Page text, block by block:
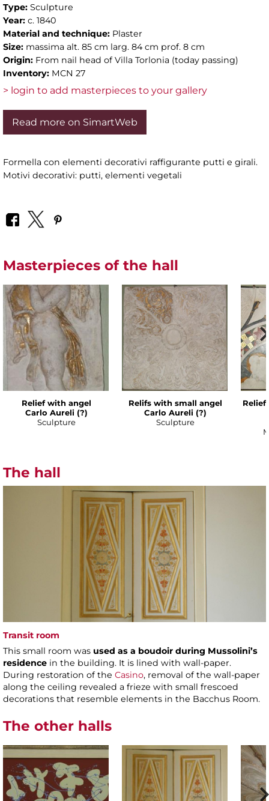
Type: Sculpture
Year: c. 1840
Material and technique: Plaster
Size: massima alt. 85 cm larg. 84 cm prof. 8 cm
Origin: From nail head of Villa Torlonia (today passing)
Inventory: MCN 27
> login to add masterpieces to your gallery
Read more on SimartWeb
Formella con elementi decorativi raffigurante putti e girali.
Motivi decorativi: putti, elementi vegetali
Masterpieces of the hall
Relief with angel
Carlo Aureli (?)
Sculpture
Relifs with small angel
Carlo Aureli (?)
Sculpture
The hall
Transit room
This small room was used as a boudoir during Mussolini’s
residence in the building. It is lined with wall-paper.
During restoration of the Casino, removal of the wall-paper
along the ceiling revealed a frieze with small frescoed
decorations that resemble elements in the Bacchus Room.
The other halls